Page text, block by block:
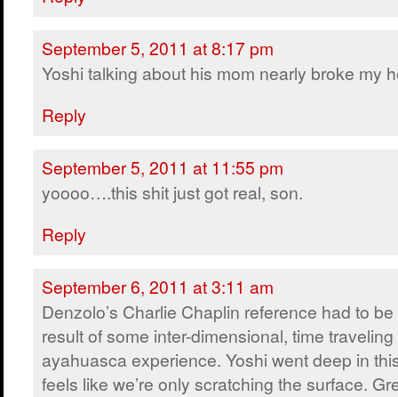
September 5, 2011 at 8:17 pm
Yoshi talking about his mom nearly broke my
Reply
September 5, 2011 at 11:55 pm
yoooo….this shit just got real, son.
Reply
September 6, 2011 at 3:11 am
Denzolo’s Charlie Chaplin reference had to
result of some inter-dimensional, time traveling
ayahuasca experience. Yoshi went deep in
feels like we’re only scratching the surface.